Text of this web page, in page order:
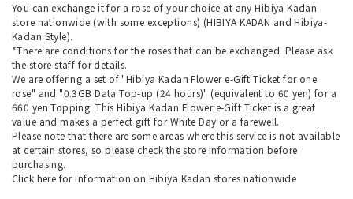
You can exchange it for a rose of your choice at any Hibiya Kadan
store nationwide (with some exceptions) (HIBIYA KADAN and Hibiya-
Kadan Style).
*There are conditions for the roses that can be exchanged. Please ask
the store staff for details.
We are offering a set of "Hibiya Kadan Flower e-Gift Ticket for one
rose" and "0.3GB Data Top-up (24 hours)" (equivalent to 60 yen) for a
660 yen Topping. This Hibiya Kadan Flower e-Gift Ticket is a great
value and makes a perfect gift for White Day or a farewell.
Please note that there are some areas where this service is not available
at certain stores, so please check the store information before
purchasing.
Click here for information on Hibiya Kadan stores nationwide